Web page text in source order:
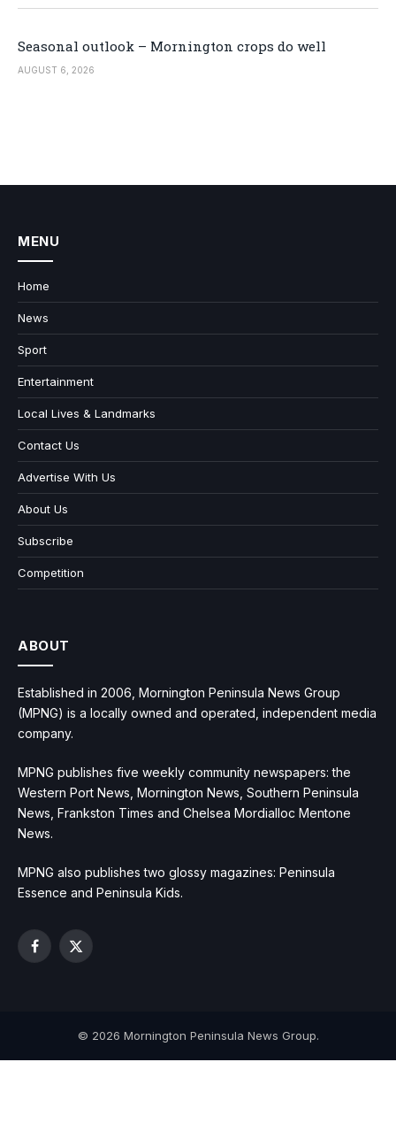
Seasonal outlook – Mornington crops do well
AUGUST 6, 2026
MENU
Home
News
Sport
Entertainment
Local Lives & Landmarks
Contact Us
Advertise With Us
About Us
Subscribe
Competition
ABOUT
Established in 2006, Mornington Peninsula News Group
(MPNG) is a locally owned and operated, independent media
company.
MPNG publishes five weekly community newspapers: the
Western Port News, Mornington News, Southern Peninsula
News, Frankston Times and Chelsea Mordialloc Mentone
News.
MPNG also publishes two glossy magazines: Peninsula
Essence and Peninsula Kids.
Facebook
X
© 2026 Mornington Peninsula News Group.